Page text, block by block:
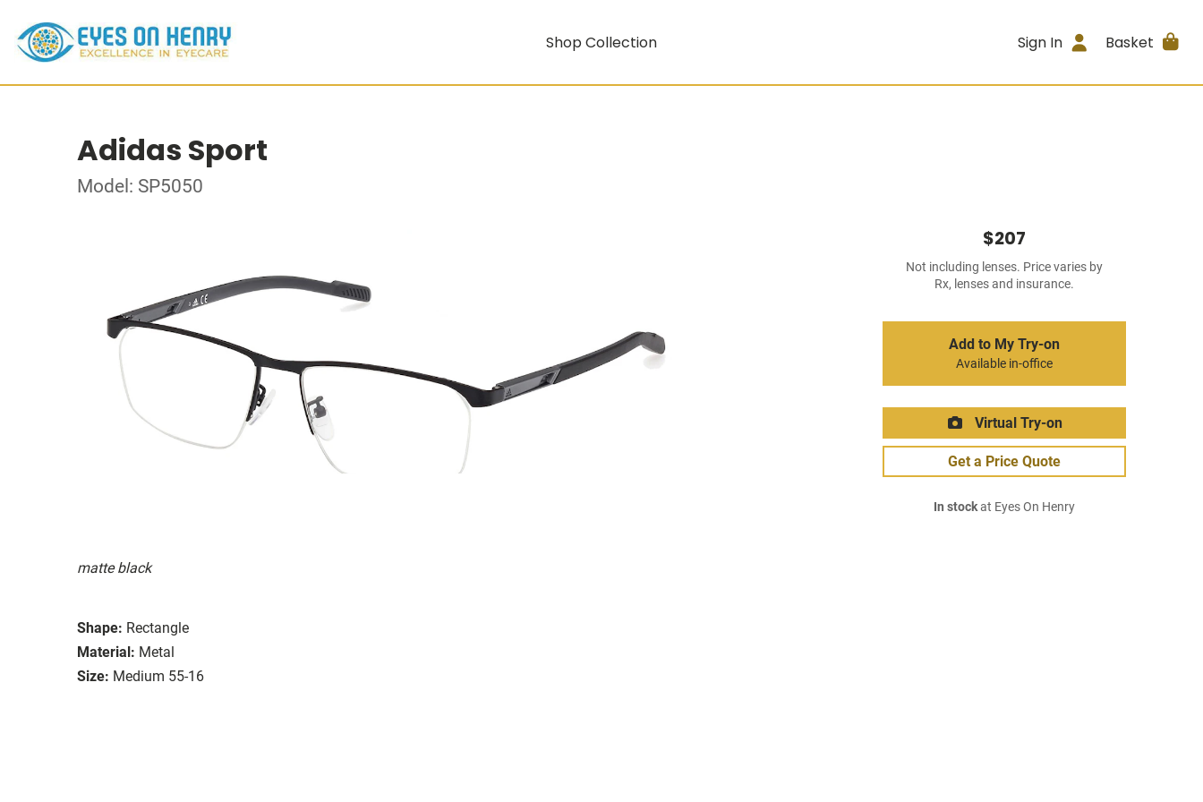
Shop Collection Sign In Basket
Adidas Sport
Model: SP5050
matte black
Shape: Rectangle
Material: Metal
Size: Medium 55-16
$207
Not including lenses. Price varies by
Rx, lenses and insurance.
Add to My Try-on
Available in-office
Virtual Try-on
Get a Price Quote
In stockat Eyes On Henry